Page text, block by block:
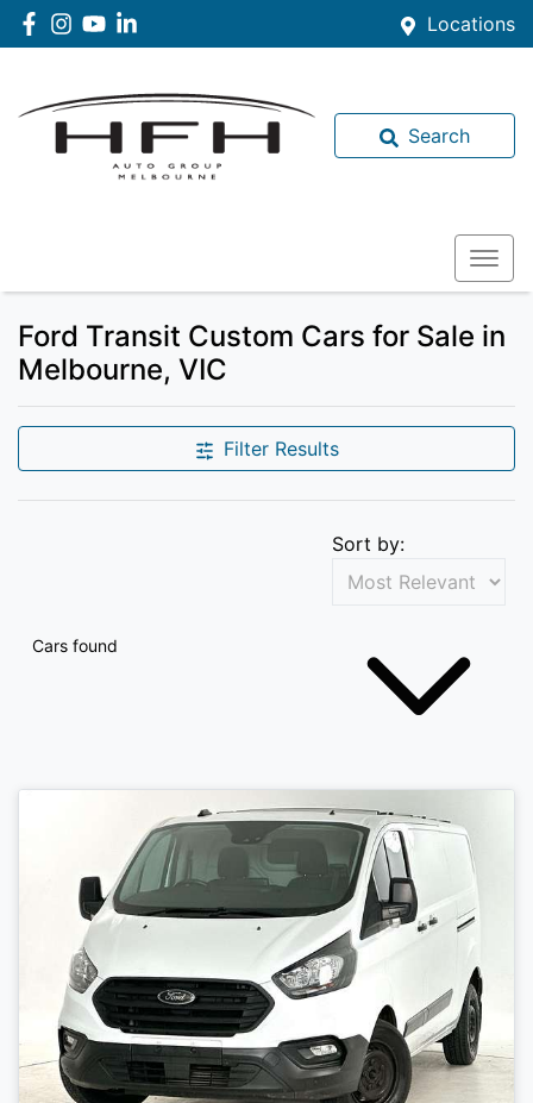
Locations
Search
Ford Transit Custom Cars for Sale in
Melbourne, VIC
Filter Results
Cars found
Sort by: